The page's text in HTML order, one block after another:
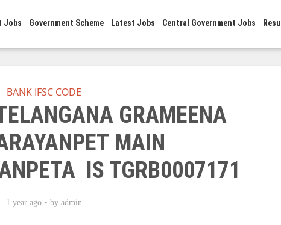
Jobs Government Scheme Latest Jobs Central Government Jobs
BANK IFSC CODE
GRAMEENA
MAIN
IS TGRB0007171
1 year ago by admin